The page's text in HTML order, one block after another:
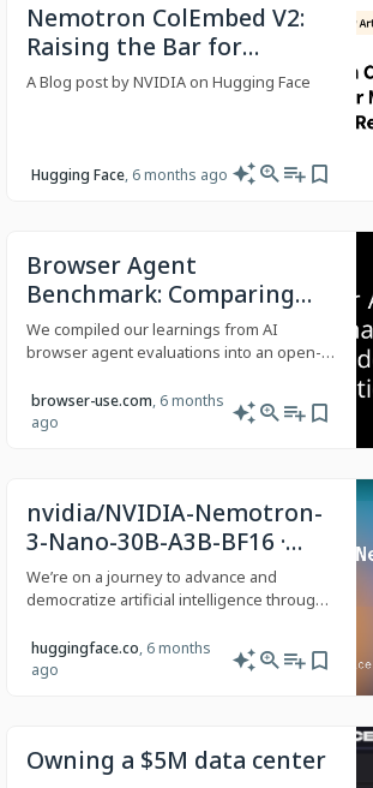
Nemotron ColEmbed V2:
Raising the Bar for
Multimodal Retrieval with
A Blog post by NVIDIA on Hugging Face
Hugging Face, 6 months ago
Browser Agent
Benchmark: Comparing
LLM Models for Web
Automation
We compiled our learnings from AI
browser agent evaluations into an open-
browser-use.com, 6 months
ago
nvidia/NVIDIA-Nemotron-
3-Nano-30B-A3B-BF16 ·
Hugging Face
We’re on a journey to advance and
democratize artificial intelligence through
huggingface.co, 6 months
ago
Owning a $5M data center